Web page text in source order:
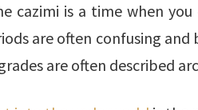
cazimi is a time when
are often confusing
are often described